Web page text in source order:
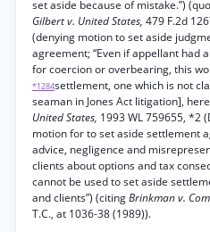
set aside because of mistake.”)
Gilbert v. United States, 479 F.2d
(denying motion to set aside
agreement; “Even if appellant had
for coercion or overbearing, this
*1284settlement, one which is not
seaman in Jones Act litigation],
United States, 1993 WL 759655, *2
motion for to set aside settlement
advice, negligence and
clients about options and tax
cannot be used to set aside
and clients”) (citingBrinkman v.
T.C., at 1036-38 (1989)).